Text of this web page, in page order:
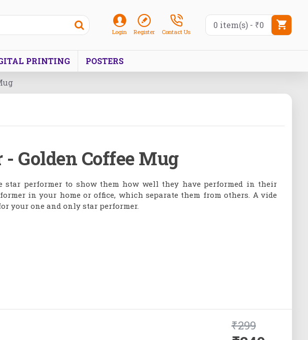
Login Register Contact Us
0 item(s) - ₹0
PRINTING POSTERS
Golden Coffee Mug
performer to show them how well they have performed in their
in your home or office, which separate them from others. A vide
your one and only star performer.
₹299